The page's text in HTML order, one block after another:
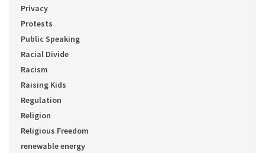
Privacy
Protests
Public Speaking
Racial Divide
Racism
Raising Kids
Regulation
Religion
Religious Freedom
renewable energy